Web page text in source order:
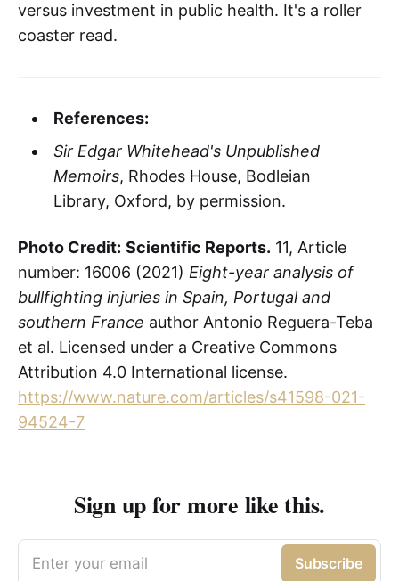
versus investment in public health. It's a roller
coaster read.
References:
Sir Edgar Whitehead's Unpublished
Memoirs, Rhodes House, Bodleian
Library, Oxford, by permission.
Photo Credit: Scientific Reports. 11, Article
number: 16006 (2021) Eight-year analysis of
bullfighting injuries in Spain, Portugal and
southern France author Antonio Reguera-Teba
et al. Licensed under a Creative Commons
Attribution 4.0 International license.
https://www.nature.com/articles/s41598-021-
94524-7
Sign up for more like this.
Enter your email Subscribe